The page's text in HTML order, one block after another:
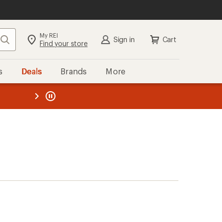
Search My REI
Find your store Sign in Cart
Deals Brands More
REI